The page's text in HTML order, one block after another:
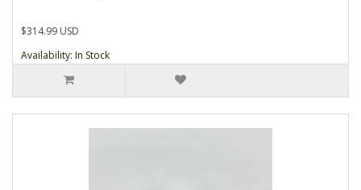
$314.99 USD
Availability: In Stock